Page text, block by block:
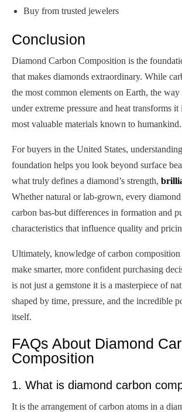
Buy from trusted jewelers
Conclusion
Diamond Carbon Composition is the
that makes diamonds extraordinary. While
the most common elements on Earth, the way
under extreme pressure and heat transforms
most valuable materials known to humankind.
For buyers in the United States,
foundation helps you look beyond surface
what truly defines a diamond’s strength,
Whether natural or lab-grown, every diamond
carbon bas-but differences in formation and
characteristics that influence quality and
Ultimately, knowledge of carbon
make smarter, more confident purchasing
is not just a gemstone it is a masterpiece of
shaped by time, pressure, and the incredible
itself.
FAQs About Diamond
Composition
1. What is diamond carbon
It is the arrangement of carbon atoms in a